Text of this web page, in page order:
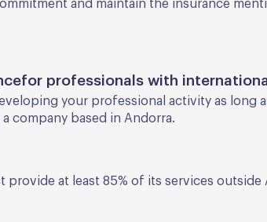
and maintain the insurance
professionals with
your professional activity as long
company based in Andorra.
provide at least 85% of its services outside